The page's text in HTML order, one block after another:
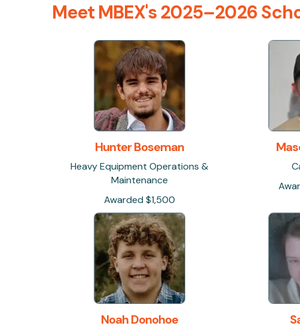
Meet MBEX's 2025–2026
Hunter Boseman
Heavy Equipment Operations &
Maintenance
Awarded $1,500
Noah Donohoe